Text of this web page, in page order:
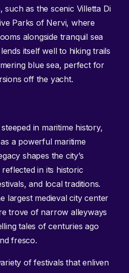
such as the scenic Villetta Di
Parks of Nervi, where
alongside tranquil sea
itself well to hiking trails
blue sea, perfect for
off the yacht.
in maritime history,
a powerful maritime
shapes the city’s
in its historic
and local traditions.
largest medieval city center
trove of narrow alleyways
tales of centuries ago
fresco.
of festivals that enliven